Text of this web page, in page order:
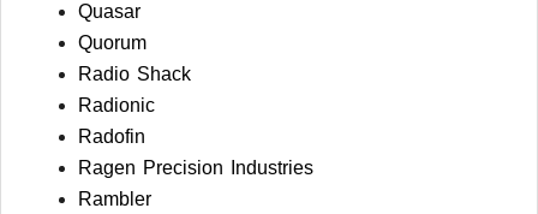
Quasar
Quorum
Radio Shack
Radionic
Radofin
Ragen Precision Industries
Rambler